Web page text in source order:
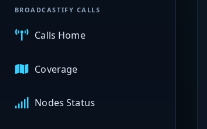
BROADCASTIFY CALLS
Calls Home
Coverage
Nodes Status